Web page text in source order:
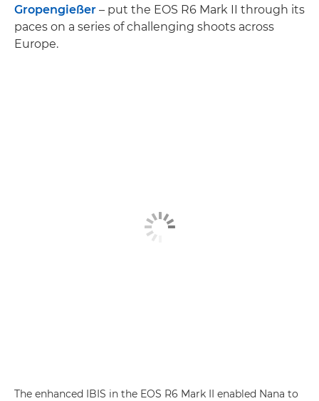
Gropengießer – put the EOS R6 Mark II through its
paces on a series of challenging shoots across
Europe.
The enhanced IBIS in the EOS R6 Mark II enabled Nana to